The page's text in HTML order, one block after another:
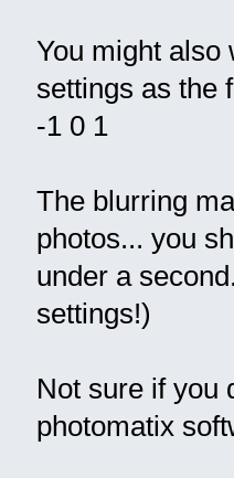
You might also
settings as the
-1 0 1
The blurring
photos... you
under a
settings!)
Not sure if you
photomatix